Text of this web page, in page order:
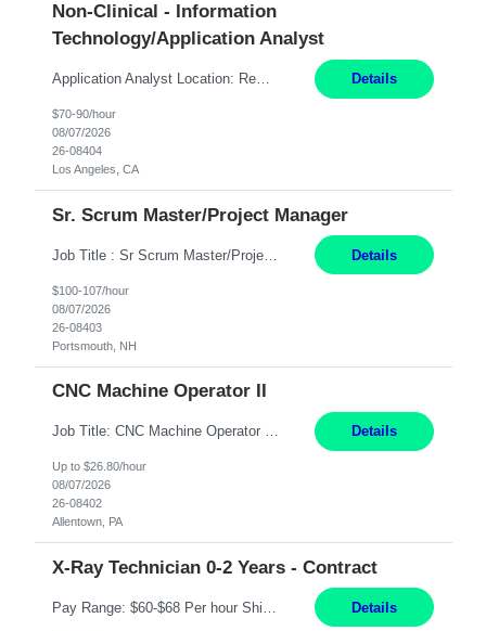
Non-Clinical - Information
Technology/Application Analyst
Application Analyst Location: Remote Duration: ASAP thru January 15, 2027 to cover LOA Hours: M-F, 8-5 and as needed based on business requirements Bill Rate: Target bill rate close to ***/hour To Note: Projects and work efforts in-flight include: Security, Rehab, and the Mid-Wilshire move. Additionally, they have responsibilities over the Kaleidoscope, Dermatology, and... Details
$70-90/hour
08/07/2026
26-08404
Los Angeles, CA
Sr. Scrum Master/Project Manager
Job Title : Sr Scrum Master/Project Manager Location : Remote Job Description : The Senior Scrum Master / Project Manager will support the Telematics Portfolio by driving planning, coordination, execution, and delivery across complex cross-functional initiatives. The role partners closely with Engineering, Product, Business, and Portfolio leadership to improve delivery predictability, ... Details
$100-107/hour
08/07/2026
26-08403
Portsmouth, NH
CNC Machine Operator II
Job Title: CNC Machine Operator II Location: Allentown, PA Pay Rate: $26.80 per hour, W 2 Summary: Duration: 12+ Month Contract Work Mode: On-site Working Hours: 2nd shift 2pm-10pm Responsibilities: Set-up, operate, and troubleshoot CNC, EDM, and/or ECM machines for machining operations, fast hole drilling, and graphite shaping on metal castings, forgings, and bar sto... Details
Up to $26.80/hour
08/07/2026
26-08402
Allentown, PA
X-Ray Technician 0-2 Years - Contract
Details